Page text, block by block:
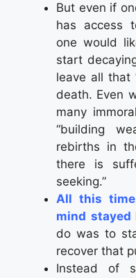
But even if
has access
one would
start
leave all that
death. Even
many
“building
rebirths in
there is
seeking.”
All this
mind stayed
do was to
recover that
Instead of